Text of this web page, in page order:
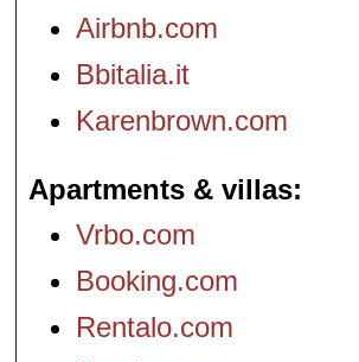
Airbnb.com
Bbitalia.it
Karenbrown.com
Apartments & villas
Vrbo.com
Booking.com
Rentalo.com